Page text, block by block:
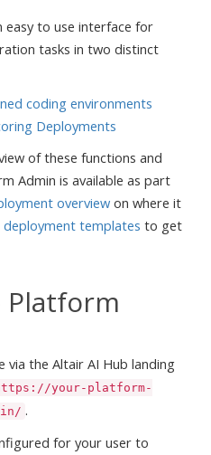
easy to use interface for
tasks in two distinct
coding environments
Deployments
of these functions and
Admin is available as part
overviewon where it
deployment templates to get
Platform
via the Altair AI Hub landing
your-platform-
.
for your user to